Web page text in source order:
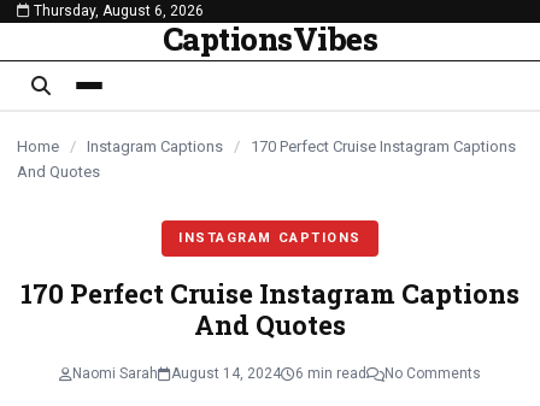
content
Thursday, August 6, 2026
CaptionsVibes
Home / Instagram Captions /
170 Perfect Cruise Instagram Captions
And Quotes
INSTAGRAM CAPTIONS
170 Perfect Cruise Instagram Captions
And Quotes
Naomi Sarah August 14, 2024 6 min read No Comments